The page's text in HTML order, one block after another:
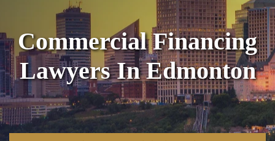
Commercial Financing
Lawyers In Edmonton